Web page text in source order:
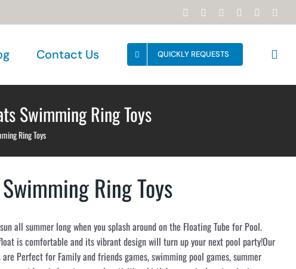
FacebookYouTubeInstagramWhatsApp
Email
Contact Us QUICKLY REQUESTS
Swimming Ring Toys
Ring Toys
Ring Toys
all summer long when you splash around on the Floating Tube for Pool.
is comfortable and its vibrant design will turn up your next pool party!Our
Perfect for Family and friends games, swimming pool games, summer